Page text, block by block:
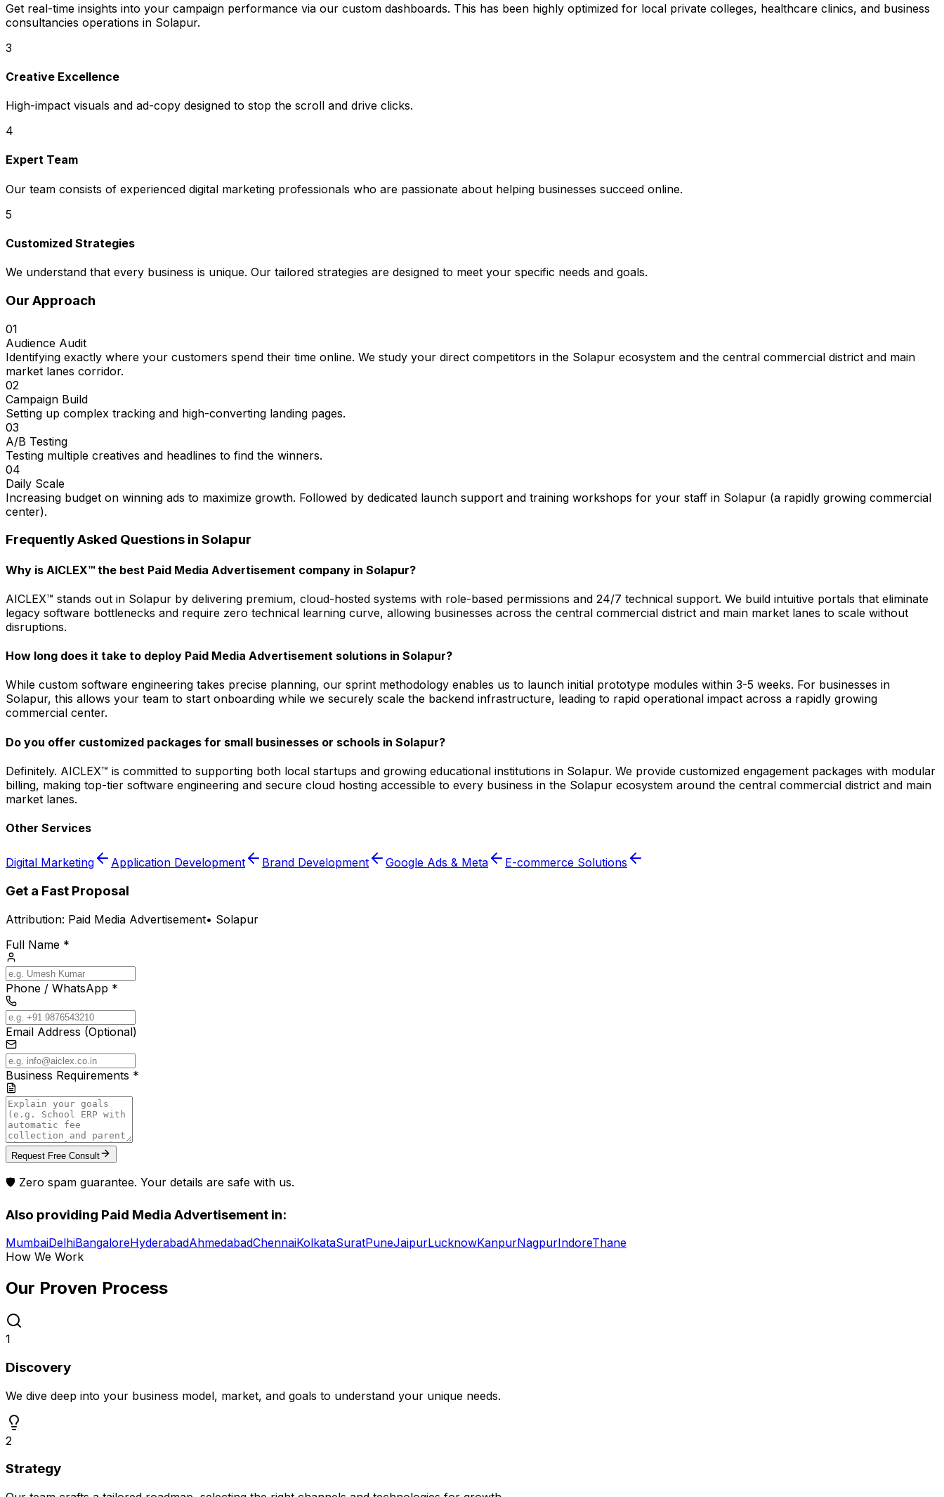
Get real-time insights into your campaign performance via our custom dashboards. This has been highly optimized for local private colleges, healthcare clinics, and business
consultancies operations in Solapur.
3
Creative Excellence
High-impact visuals and ad-copy designed to stop the scroll and drive clicks.
4
Expert Team
Our team consists of experienced digital marketing professionals who are passionate about helping businesses succeed online.
5
Customized Strategies
We understand that every business is unique. Our tailored strategies are designed to meet your specific needs and goals.
Our Approach
01
Audience Audit
Identifying exactly where your customers spend their time online. We study your direct competitors in the Solapur ecosystem and the central commercial district and main
market lanes corridor.
02
Campaign Build
Setting up complex tracking and high-converting landing pages.
03
A/B Testing
Testing multiple creatives and headlines to find the winners.
04
Daily Scale
Increasing budget on winning ads to maximize growth. Followed by dedicated launch support and training workshops for your staff in Solapur (a rapidly growing commercial
center).
Frequently Asked Questions in Solapur
Why is AICLEX™ the best Paid Media Advertisement company in Solapur?
AICLEX™ stands out in Solapur by delivering premium, cloud-hosted systems with role-based permissions and 24/7 technical support. We build intuitive portals that eliminate
legacy software bottlenecks and require zero technical learning curve, allowing businesses across the central commercial district and main market lanes to scale without
disruptions.
How long does it take to deploy Paid Media Advertisement solutions in Solapur?
While custom software engineering takes precise planning, our sprint methodology enables us to launch initial prototype modules within 3-5 weeks. For businesses in
Solapur, this allows your team to start onboarding while we securely scale the backend infrastructure, leading to rapid operational impact across a rapidly growing
commercial center.
Do you offer customized packages for small businesses or schools in Solapur?
Definitely. AICLEX™ is committed to supporting both local startups and growing educational institutions in Solapur. We provide customized engagement packages with modular
billing, making top-tier software engineering and secure cloud hosting accessible to every business in the Solapur ecosystem around the central commercial district and main
market lanes.
Other Services
Digital Marketing Application Development Brand Development Google Ads & Meta E-commerce Solutions
Get a Fast Proposal
Attribution: Paid Media Advertisement• Solapur
Full Name *
Phone / WhatsApp *
Email Address (Optional)
Business Requirements *
Request Free Consult
🛡️ Zero spam guarantee. Your details are safe with us.
Also providing Paid Media Advertisement in:
MumbaiDelhiBangaloreHyderabadAhmedabadChennaiKolkataSuratPuneJaipurLucknowKanpurNagpurIndoreThane
How We Work
Our Proven Process
1
Discovery
We dive deep into your business model, market, and goals to understand your unique needs.
2
Strategy